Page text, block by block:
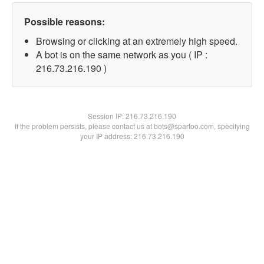
Possible reasons:
Browsing or clicking at an extremely high speed.
A bot is on the same network as you ( IP :
216.73.216.190 )
Session IP:216.73.216.190
If the problem persists, please contact us at bots@spartoo.com, specifying
your IP address: 216.73.216.190